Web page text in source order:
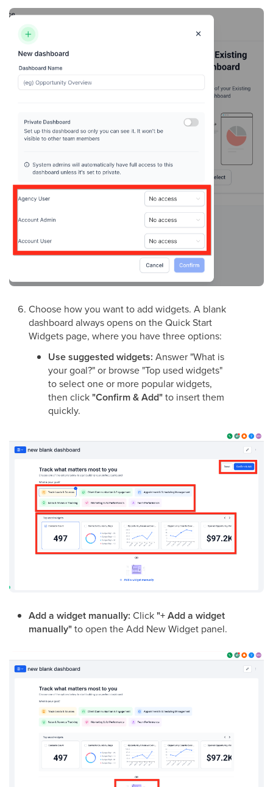
Choose how you want to add widgets. A blank
dashboard always opens on the Quick Start
Widgets page, where you have three options:
Use suggested widgets: Answer "What is
your goal?" or browse "Top used widgets"
to select one or more popular widgets,
then click"Confirm & Add"to insert them
quickly.
Add a widget manually: Click"+ Add a widget
manually"to open the Add New Widget panel.